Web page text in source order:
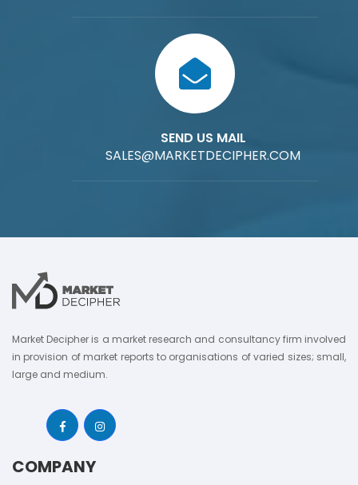
SEND US MAIL
SALES@MARKETDECIPHER.COM
Market Decipher is a market research and consultancy firm involved
in provision of market reports to organisations of varied sizes; small,
large and medium.
COMPANY